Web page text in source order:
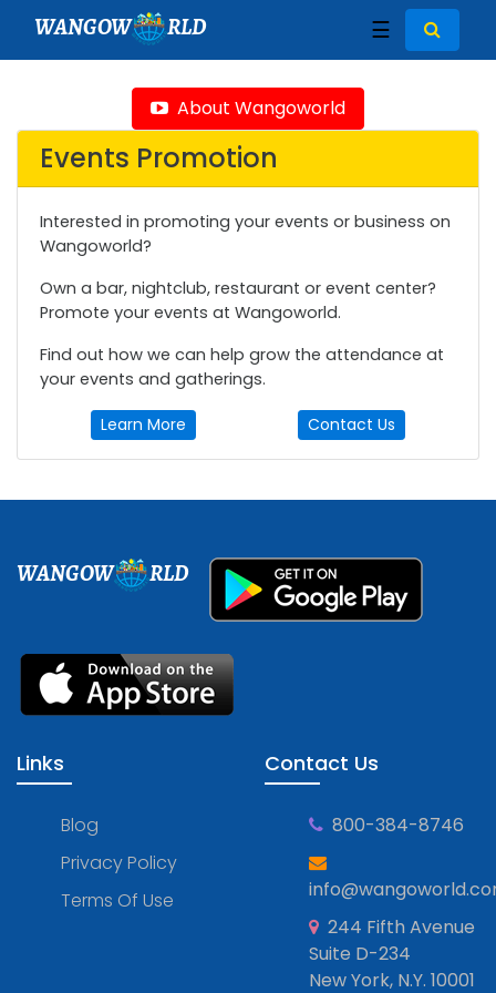
WANGOW RLD ☰
About Wangoworld
Events Promotion
Interested in promoting your events or business on
Wangoworld?
Own a bar, nightclub, restaurant or event center?
Promote your events at Wangoworld.
Find out how we can help grow the attendance at
your events and gatherings.
Learn More Contact Us
WANGOW RLD
Links
Blog
Privacy Policy
Terms Of Use
Contact Us
800-384-8746
244 Fifth Avenue
Suite D-234
New York, N.Y. 10001